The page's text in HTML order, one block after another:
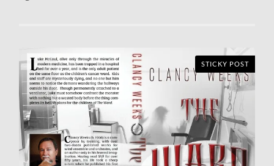
STICKY POST